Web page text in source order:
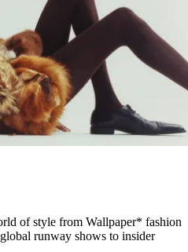
of style from Wallpaper* fashion
runway shows to insider